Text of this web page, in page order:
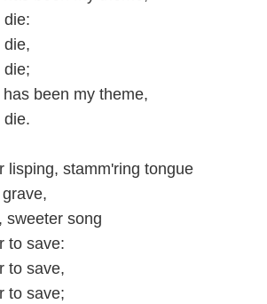
die:
die,
die;
been my theme,
die.
lisping, stamm'ring tongue
sweeter song
to save:
to save,
to save;